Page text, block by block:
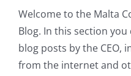
Welcome to the Malta
Blog. In this section
blog posts by the CEO,
from the internet and